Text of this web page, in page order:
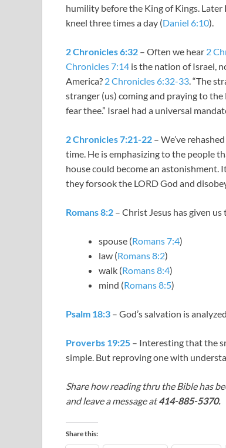
humility before the King of Kings.
kneel three times a day (Daniel 6:10).
2 Chronicles 6:32 – Often we hear 2
Chronicles 7:14 is the nation of Israel,
America? 2 Chronicles 6:32-33. “The
stranger (us) coming and praying to
fear thee.” Israel had a universal
2 Chronicles 7:21-22 – We’ve
time. He is emphasizing to the people
house could become an astonishment.
they forsook the LORD God and
Romans 8:2 – Christ Jesus has given
spouse (Romans 7:4)
law (Romans 8:2)
walk (Romans 8:4)
mind (Romans 8:5)
Psalm 18:3 – God’s salvation is
Proverbs 19:25 – Interesting that the
simple. But reproving one with
Share how reading thru the Bible has
and leave a message at414-885-5370.
Share this: